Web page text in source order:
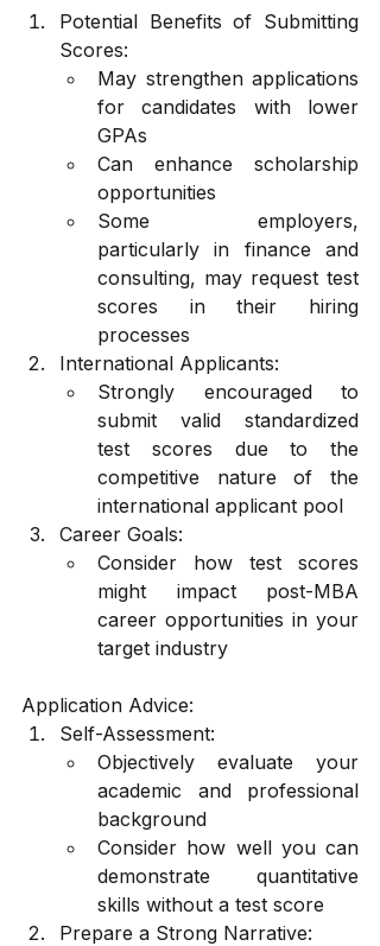
Potential Benefits of Submitting
Scores:
May strengthen applications
for candidates with lower
GPAs
Can enhance scholarship
opportunities
Some employers,
particularly in finance and
consulting, may request test
scores in their hiring
processes
International Applicants:
Strongly encouraged to
submit valid standardized
test scores due to the
competitive nature of the
international applicant pool
Career Goals:
Consider how test scores
might impact post-MBA
career opportunities in your
target industry
Application Advice:
Self-Assessment:
Objectively evaluate your
academic and professional
background
Consider how well you can
demonstrate quantitative
skills without a test score
Prepare a Strong Narrative: